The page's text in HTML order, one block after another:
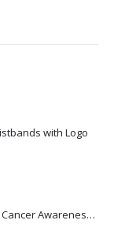
with Logo
Jute Zipper Pouch with Breast Cancer Awareness Logo